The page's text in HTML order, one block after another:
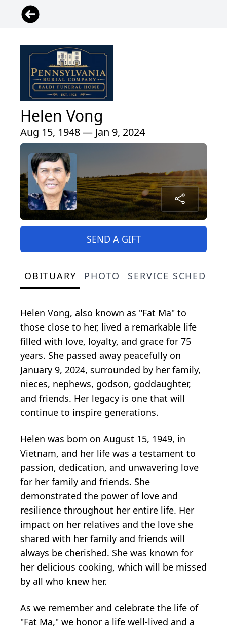
Helen Vong
Aug 15, 1948 — Jan 9, 2024
SEND A GIFT
OBITUARY PHOTO SERVICE
Helen Vong, also known as "Fat Ma" to
those close to her, lived a remarkable life
filled with love, loyalty, and grace for 75
years. She passed away peacefully on
January 9, 2024, surrounded by her family,
nieces, nephews, godson, goddaughter,
and friends. Her legacy is one that will
continue to inspire generations.
Helen was born on August 15, 1949, in
Vietnam, and her life was a testament to
passion, dedication, and unwavering love
for her family and friends. She
demonstrated the power of love and
resilience throughout her entire life. Her
impact on her relatives and the love she
shared with her family and friends will
always be cherished. She was known for
her delicious cooking, which will be missed
by all who knew her.
As we remember and celebrate the life of
"Fat Ma," we honor a life well-lived and a